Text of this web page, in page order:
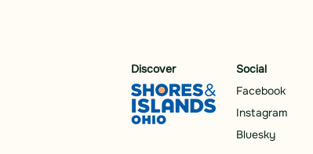
Discover
Social
Facebook
Instagram
Bluesky